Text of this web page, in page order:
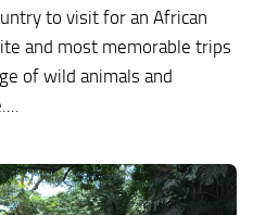
to visit for an African
and most memorable trips
of wild animals and